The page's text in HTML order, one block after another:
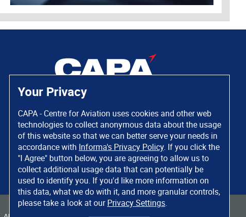
Your Privacy
CAPA - Centre for Aviation uses cookies and other web
technologies to collect anonymous data about the usage
of this website so that we can better serve your needs in
accordance with Informa's Privacy Policy. If you click the
"I Agree" button below, you are agreeing to allow us to
collect additional usage data that can potentially be
used to identify you. If you'd like more information on
this data, what we do with it, and more granular controls,
please take a look at our Privacy Settings.